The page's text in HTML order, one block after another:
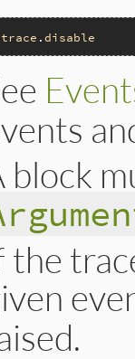
trace .disable
block
the